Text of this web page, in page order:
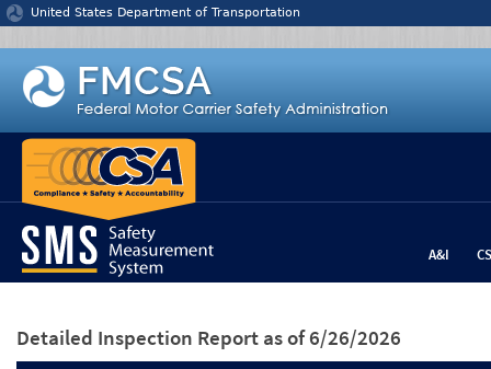
Jump to content
United States Department of Transportation
A&I
Detailed Inspection Report as of 6/26/2026